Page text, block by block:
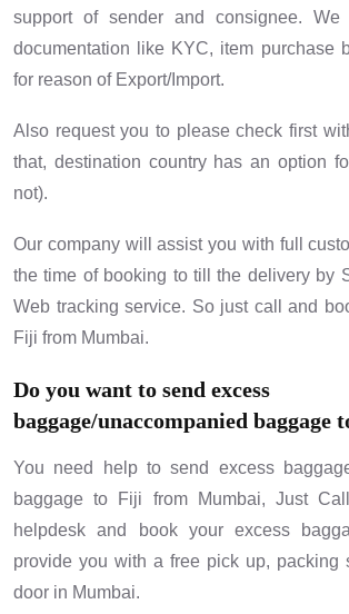
support of sender and consignee.
documentation like KYC, item purchase
for reason of Export/Import.
Also request you to please check first
that, destination country has an option
not).
Our company will assist you with full
the time of booking to till the delivery by
Web tracking service. So just call and
Fiji from Mumbai.
Do you want to send excess
baggage/unaccompanied baggage
You need help to send excess
baggage to Fiji from Mumbai, Just
helpdesk and book your excess
provide you with a free pick up, packing
door in Mumbai.